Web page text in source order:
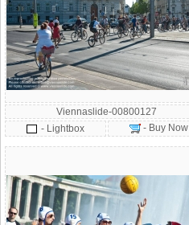
Viennaslide-00800127
- Lightbox
- Buy Now